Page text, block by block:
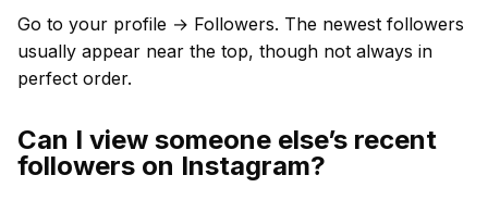
Go to your profile → Followers. The newest followers
usually appear near the top, though not always in
perfect order.
Can I view someone else’s recent
followers on Instagram?